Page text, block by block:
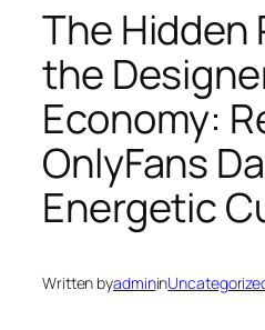
The Hidden
the
Economy:
OnlyFans
Energetic
Written byadminin